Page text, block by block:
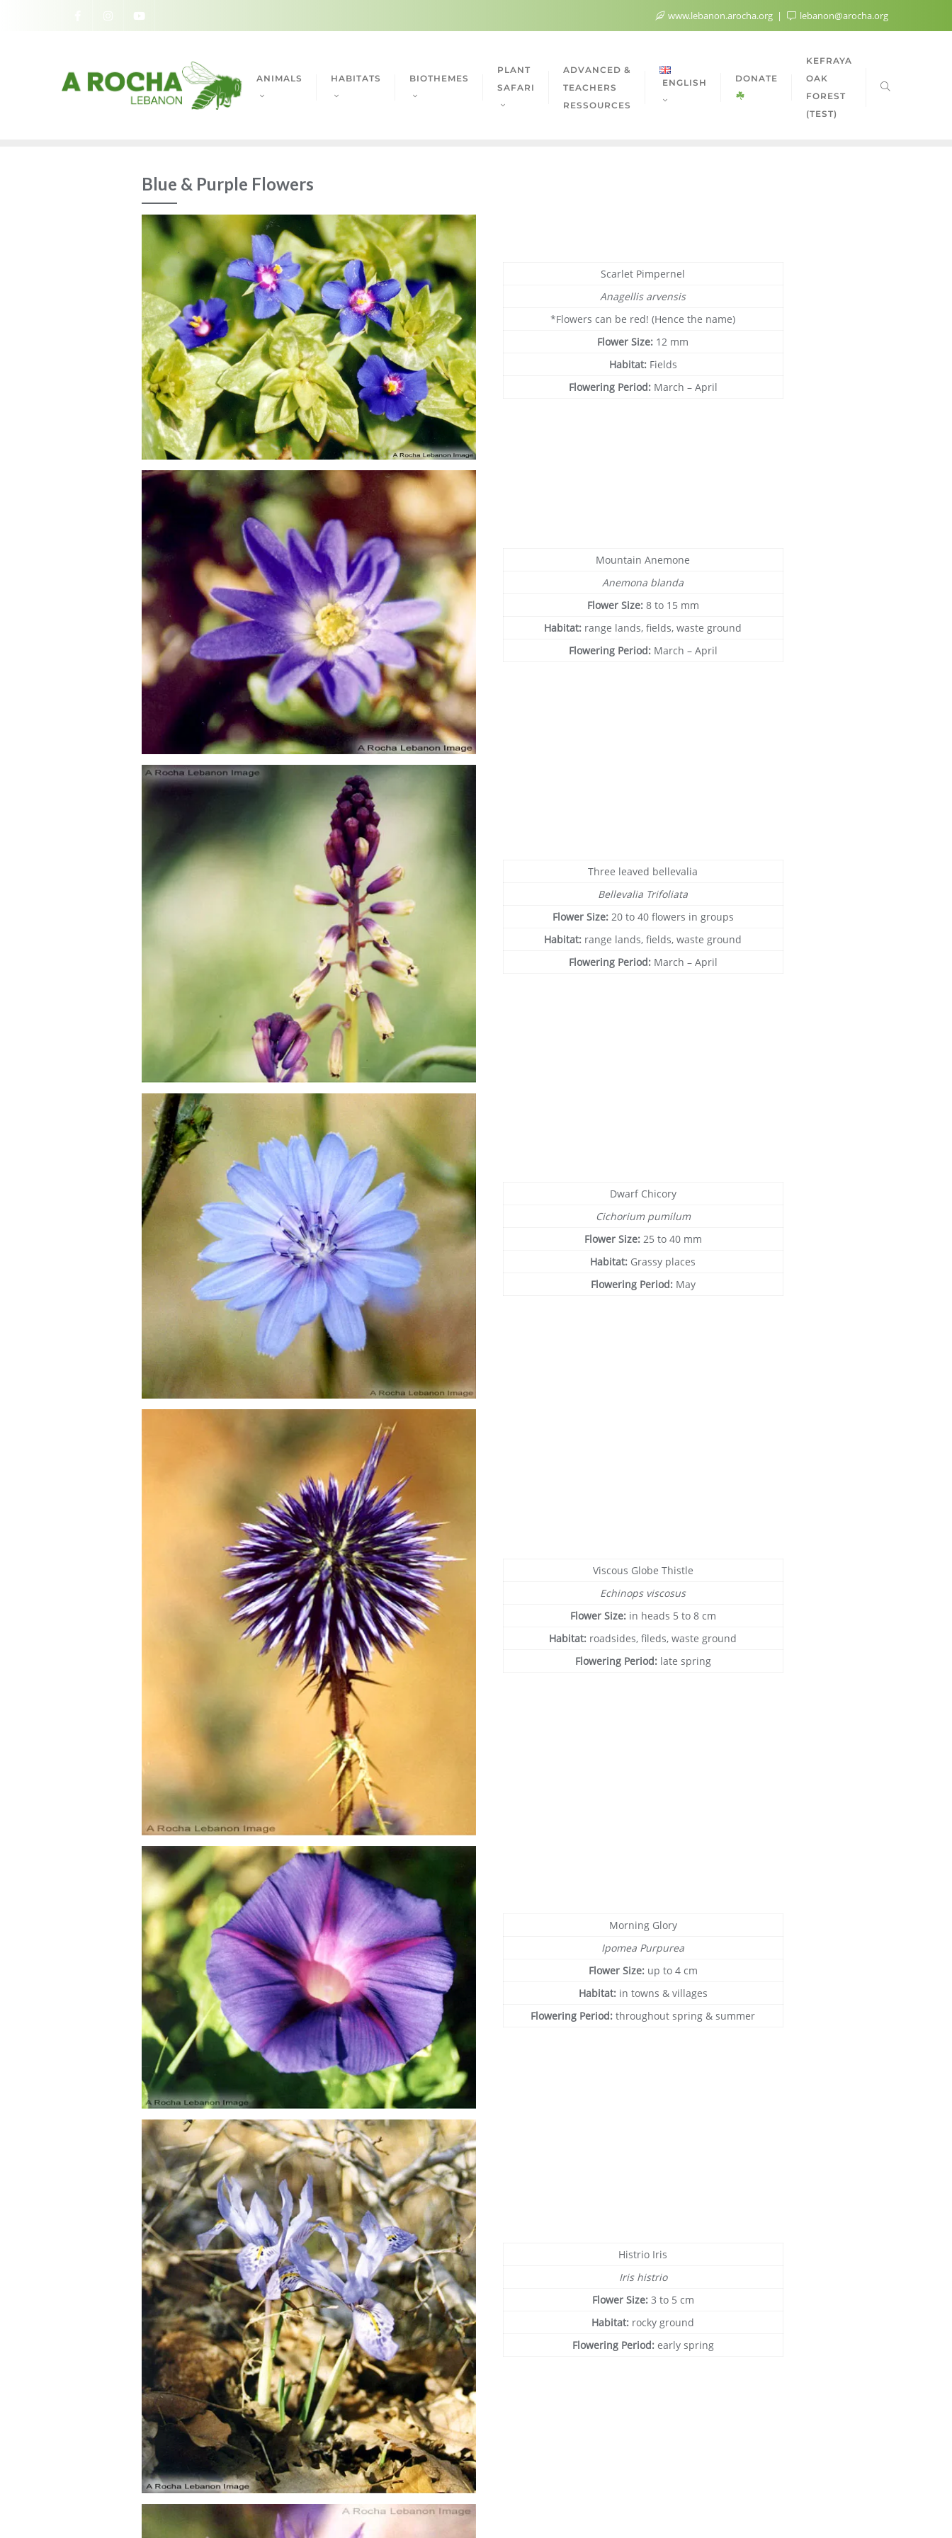
www.lebanon.arocha.org lebanon@arocha.org
ANIMALS HABITATS BIOTHEMES
PLANT
SAFARI
ADVANCED &
TEACHERS
RESSOURCES
ENGLISH DONATE
KEFRAYA
OAK
FOREST
(TEST)
Blue & Purple Flowers
Scarlet Pimpernel
Anagellis arvensis
*Flowers can be red! (Hence the name)
Flower Size: 12 mm
Habitat: Fields
Flowering Period: March – April
Mountain Anemone
Anemona blanda
Flower Size: 8 to 15 mm
Habitat: range lands, fields, waste ground
Flowering Period: March – April
Three leaved bellevalia
Bellevalia Trifoliata
Flower Size: 20 to 40 flowers in groups
Habitat: range lands, fields, waste ground
Flowering Period: March – April
Dwarf Chicory
Cichorium pumilum
Flower Size: 25 to 40 mm
Habitat: Grassy places
Flowering Period: May
Viscous Globe Thistle
Echinops viscosus
Flower Size: in heads 5 to 8 cm
Habitat: roadsides, fileds, waste ground
Flowering Period: late spring
Morning Glory
Ipomea Purpurea
Flower Size: up to 4 cm
Habitat: in towns & villages
Flowering Period:throughout spring & summer
Histrio Iris
Iris histrio
Flower Size: 3 to 5 cm
Habitat: rocky ground
Flowering Period: early spring